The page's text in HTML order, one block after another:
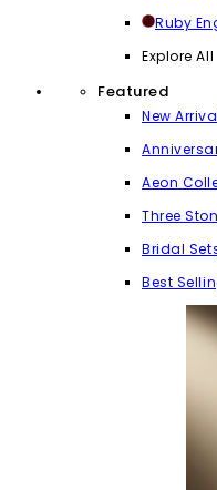
Ruby
Explore All
Featured
New
Aeon
Three
Bridal
Best